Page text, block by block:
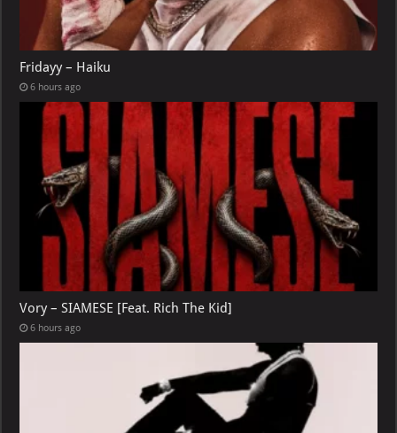
Fridayy – Haiku
6 hours ago
Vory – SIAMESE [Feat. Rich The Kid]
6 hours ago